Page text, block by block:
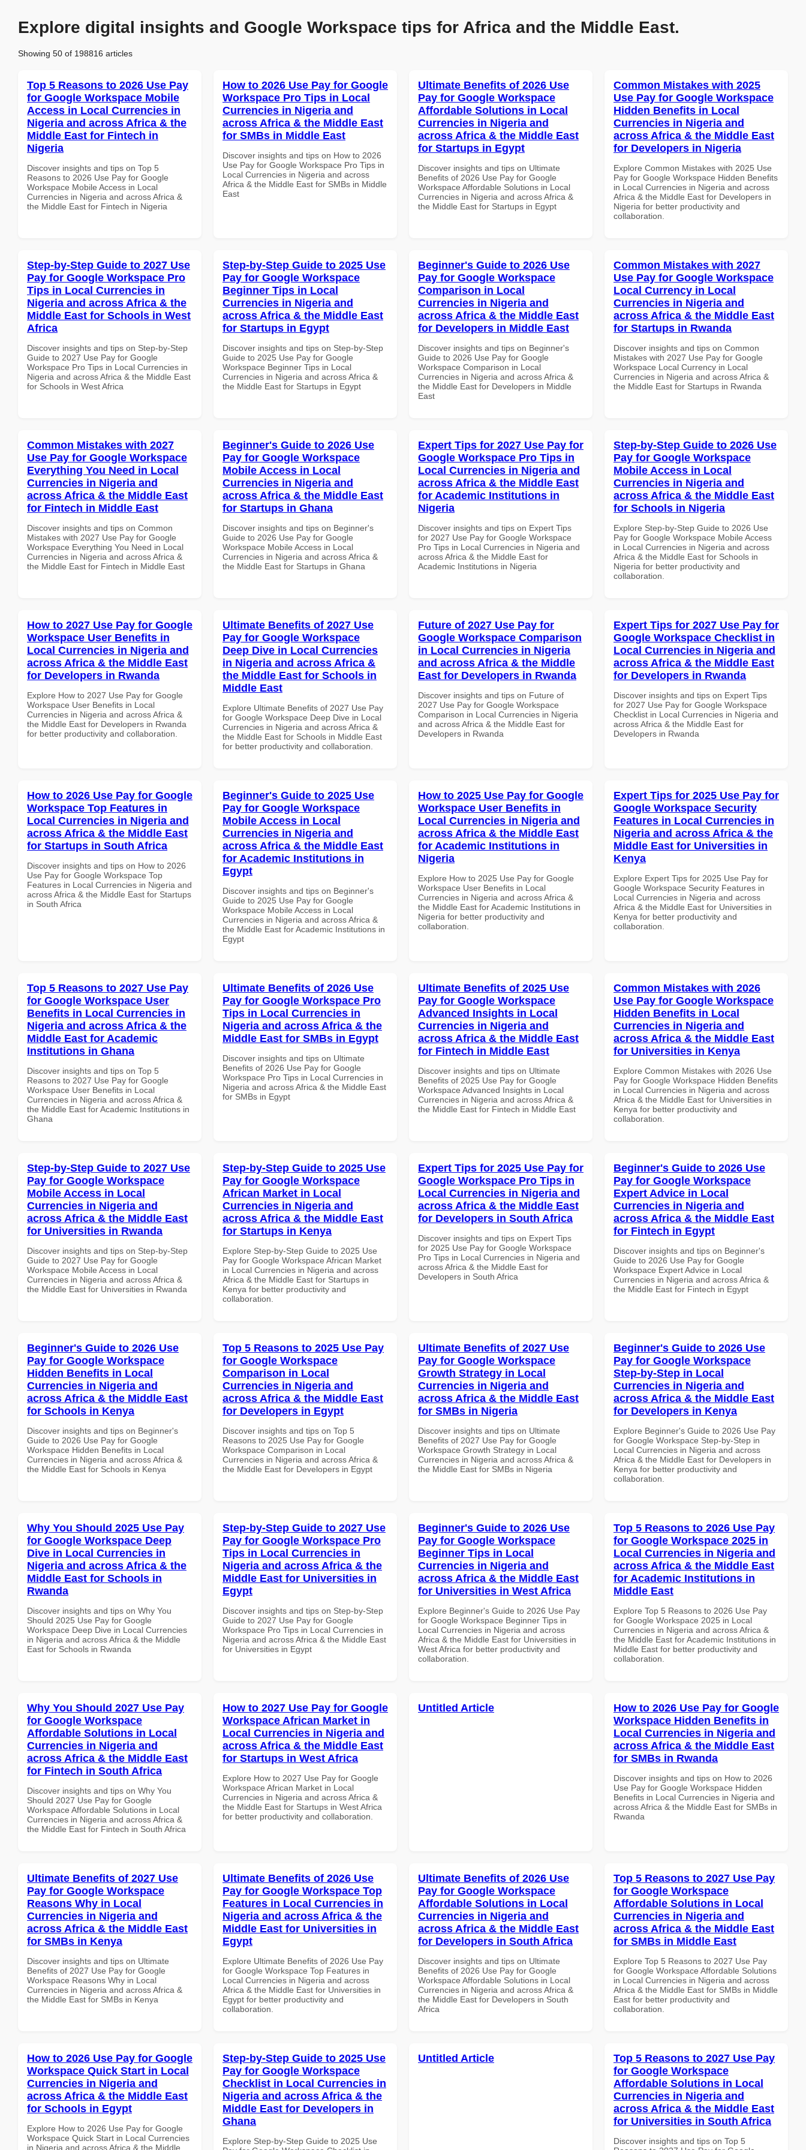
Explore digital insights and Google Workspace tips for Africa and the Middle East.
Showing 50 of 198816 articles
Top 5 Reasons to 2026 Use Pay
for Google Workspace Mobile
Access in Local Currencies in
Nigeria and across Africa & the
Middle East for Fintech in
Nigeria
Discover insights and tips on Top 5
Reasons to 2026 Use Pay for Google
Workspace Mobile Access in Local
Currencies in Nigeria and across Africa &
the Middle East for Fintech in Nigeria
How to 2026 Use Pay for Google
Workspace Pro Tips in Local
Currencies in Nigeria and
across Africa & the Middle East
for SMBs in Middle East
Discover insights and tips on How to 2026
Use Pay for Google Workspace Pro Tips in
Local Currencies in Nigeria and across
Africa & the Middle East for SMBs in Middle
East
Ultimate Benefits of 2026 Use
Pay for Google Workspace
Affordable Solutions in Local
Currencies in Nigeria and
across Africa & the Middle East
for Startups in Egypt
Discover insights and tips on Ultimate
Benefits of 2026 Use Pay for Google
Workspace Affordable Solutions in Local
Currencies in Nigeria and across Africa &
the Middle East for Startups in Egypt
Common Mistakes with 2025
Use Pay for Google Workspace
Hidden Benefits in Local
Currencies in Nigeria and
across Africa & the Middle East
for Developers in Nigeria
Explore Common Mistakes with 2025 Use
Pay for Google Workspace Hidden Benefits
in Local Currencies in Nigeria and across
Africa & the Middle East for Developers in
Nigeria for better productivity and
collaboration.
Step-by-Step Guide to 2027 Use
Pay for Google Workspace Pro
Tips in Local Currencies in
Nigeria and across Africa & the
Middle East for Schools in West
Africa
Discover insights and tips on Step-by-Step
Guide to 2027 Use Pay for Google
Workspace Pro Tips in Local Currencies in
Nigeria and across Africa & the Middle East
for Schools in West Africa
Step-by-Step Guide to 2025 Use
Pay for Google Workspace
Beginner Tips in Local
Currencies in Nigeria and
across Africa & the Middle East
for Startups in Egypt
Discover insights and tips on Step-by-Step
Guide to 2025 Use Pay for Google
Workspace Beginner Tips in Local
Currencies in Nigeria and across Africa &
the Middle East for Startups in Egypt
Beginner's Guide to 2026 Use
Pay for Google Workspace
Comparison in Local
Currencies in Nigeria and
across Africa & the Middle East
for Developers in Middle East
Discover insights and tips on Beginner's
Guide to 2026 Use Pay for Google
Workspace Comparison in Local
Currencies in Nigeria and across Africa &
the Middle East for Developers in Middle
East
Common Mistakes with 2027
Use Pay for Google Workspace
Local Currency in Local
Currencies in Nigeria and
across Africa & the Middle East
for Startups in Rwanda
Discover insights and tips on Common
Mistakes with 2027 Use Pay for Google
Workspace Local Currency in Local
Currencies in Nigeria and across Africa &
the Middle East for Startups in Rwanda
Common Mistakes with 2027
Use Pay for Google Workspace
Everything You Need in Local
Currencies in Nigeria and
across Africa & the Middle East
for Fintech in Middle East
Discover insights and tips on Common
Mistakes with 2027 Use Pay for Google
Workspace Everything You Need in Local
Currencies in Nigeria and across Africa &
the Middle East for Fintech in Middle East
Beginner's Guide to 2026 Use
Pay for Google Workspace
Mobile Access in Local
Currencies in Nigeria and
across Africa & the Middle East
for Startups in Ghana
Discover insights and tips on Beginner's
Guide to 2026 Use Pay for Google
Workspace Mobile Access in Local
Currencies in Nigeria and across Africa &
the Middle East for Startups in Ghana
Expert Tips for 2027 Use Pay for
Google Workspace Pro Tips in
Local Currencies in Nigeria and
across Africa & the Middle East
for Academic Institutions in
Nigeria
Discover insights and tips on Expert Tips
for 2027 Use Pay for Google Workspace
Pro Tips in Local Currencies in Nigeria and
across Africa & the Middle East for
Academic Institutions in Nigeria
Step-by-Step Guide to 2026 Use
Pay for Google Workspace
Mobile Access in Local
Currencies in Nigeria and
across Africa & the Middle East
for Schools in Nigeria
Explore Step-by-Step Guide to 2026 Use
Pay for Google Workspace Mobile Access
in Local Currencies in Nigeria and across
Africa & the Middle East for Schools in
Nigeria for better productivity and
collaboration.
How to 2027 Use Pay for Google
Workspace User Benefits in
Local Currencies in Nigeria and
across Africa & the Middle East
for Developers in Rwanda
Explore How to 2027 Use Pay for Google
Workspace User Benefits in Local
Currencies in Nigeria and across Africa &
the Middle East for Developers in Rwanda
for better productivity and collaboration.
Ultimate Benefits of 2027 Use
Pay for Google Workspace
Deep Dive in Local Currencies
in Nigeria and across Africa &
the Middle East for Schools in
Middle East
Explore Ultimate Benefits of 2027 Use Pay
for Google Workspace Deep Dive in Local
Currencies in Nigeria and across Africa &
the Middle East for Schools in Middle East
for better productivity and collaboration.
Future of 2027 Use Pay for
Google Workspace Comparison
in Local Currencies in Nigeria
and across Africa & the Middle
East for Developers in Rwanda
Discover insights and tips on Future of
2027 Use Pay for Google Workspace
Comparison in Local Currencies in Nigeria
and across Africa & the Middle East for
Developers in Rwanda
Expert Tips for 2027 Use Pay for
Google Workspace Checklist in
Local Currencies in Nigeria and
across Africa & the Middle East
for Developers in Rwanda
Discover insights and tips on Expert Tips
for 2027 Use Pay for Google Workspace
Checklist in Local Currencies in Nigeria and
across Africa & the Middle East for
Developers in Rwanda
How to 2026 Use Pay for Google
Workspace Top Features in
Local Currencies in Nigeria and
across Africa & the Middle East
for Startups in South Africa
Discover insights and tips on How to 2026
Use Pay for Google Workspace Top
Features in Local Currencies in Nigeria and
across Africa & the Middle East for Startups
in South Africa
Beginner's Guide to 2025 Use
Pay for Google Workspace
Mobile Access in Local
Currencies in Nigeria and
across Africa & the Middle East
for Academic Institutions in
Egypt
Discover insights and tips on Beginner's
Guide to 2025 Use Pay for Google
Workspace Mobile Access in Local
Currencies in Nigeria and across Africa &
the Middle East for Academic Institutions in
Egypt
How to 2025 Use Pay for Google
Workspace User Benefits in
Local Currencies in Nigeria and
across Africa & the Middle East
for Academic Institutions in
Nigeria
Explore How to 2025 Use Pay for Google
Workspace User Benefits in Local
Currencies in Nigeria and across Africa &
the Middle East for Academic Institutions in
Nigeria for better productivity and
collaboration.
Expert Tips for 2025 Use Pay for
Google Workspace Security
Features in Local Currencies in
Nigeria and across Africa & the
Middle East for Universities in
Kenya
Explore Expert Tips for 2025 Use Pay for
Google Workspace Security Features in
Local Currencies in Nigeria and across
Africa & the Middle East for Universities in
Kenya for better productivity and
collaboration.
Top 5 Reasons to 2027 Use Pay
for Google Workspace User
Benefits in Local Currencies in
Nigeria and across Africa & the
Middle East for Academic
Institutions in Ghana
Discover insights and tips on Top 5
Reasons to 2027 Use Pay for Google
Workspace User Benefits in Local
Currencies in Nigeria and across Africa &
the Middle East for Academic Institutions in
Ghana
Ultimate Benefits of 2026 Use
Pay for Google Workspace Pro
Tips in Local Currencies in
Nigeria and across Africa & the
Middle East for SMBs in Egypt
Discover insights and tips on Ultimate
Benefits of 2026 Use Pay for Google
Workspace Pro Tips in Local Currencies in
Nigeria and across Africa & the Middle East
for SMBs in Egypt
Ultimate Benefits of 2025 Use
Pay for Google Workspace
Advanced Insights in Local
Currencies in Nigeria and
across Africa & the Middle East
for Fintech in Middle East
Discover insights and tips on Ultimate
Benefits of 2025 Use Pay for Google
Workspace Advanced Insights in Local
Currencies in Nigeria and across Africa &
the Middle East for Fintech in Middle East
Common Mistakes with 2026
Use Pay for Google Workspace
Hidden Benefits in Local
Currencies in Nigeria and
across Africa & the Middle East
for Universities in Kenya
Explore Common Mistakes with 2026 Use
Pay for Google Workspace Hidden Benefits
in Local Currencies in Nigeria and across
Africa & the Middle East for Universities in
Kenya for better productivity and
collaboration.
Step-by-Step Guide to 2027 Use
Pay for Google Workspace
Mobile Access in Local
Currencies in Nigeria and
across Africa & the Middle East
for Universities in Rwanda
Discover insights and tips on Step-by-Step
Guide to 2027 Use Pay for Google
Workspace Mobile Access in Local
Currencies in Nigeria and across Africa &
the Middle East for Universities in Rwanda
Step-by-Step Guide to 2025 Use
Pay for Google Workspace
African Market in Local
Currencies in Nigeria and
across Africa & the Middle East
for Startups in Kenya
Explore Step-by-Step Guide to 2025 Use
Pay for Google Workspace African Market
in Local Currencies in Nigeria and across
Africa & the Middle East for Startups in
Kenya for better productivity and
collaboration.
Expert Tips for 2025 Use Pay for
Google Workspace Pro Tips in
Local Currencies in Nigeria and
across Africa & the Middle East
for Developers in South Africa
Discover insights and tips on Expert Tips
for 2025 Use Pay for Google Workspace
Pro Tips in Local Currencies in Nigeria and
across Africa & the Middle East for
Developers in South Africa
Beginner's Guide to 2026 Use
Pay for Google Workspace
Expert Advice in Local
Currencies in Nigeria and
across Africa & the Middle East
for Fintech in Egypt
Discover insights and tips on Beginner's
Guide to 2026 Use Pay for Google
Workspace Expert Advice in Local
Currencies in Nigeria and across Africa &
the Middle East for Fintech in Egypt
Beginner's Guide to 2026 Use
Pay for Google Workspace
Hidden Benefits in Local
Currencies in Nigeria and
across Africa & the Middle East
for Schools in Kenya
Discover insights and tips on Beginner's
Guide to 2026 Use Pay for Google
Workspace Hidden Benefits in Local
Currencies in Nigeria and across Africa &
the Middle East for Schools in Kenya
Top 5 Reasons to 2025 Use Pay
for Google Workspace
Comparison in Local
Currencies in Nigeria and
across Africa & the Middle East
for Developers in Egypt
Discover insights and tips on Top 5
Reasons to 2025 Use Pay for Google
Workspace Comparison in Local
Currencies in Nigeria and across Africa &
the Middle East for Developers in Egypt
Ultimate Benefits of 2027 Use
Pay for Google Workspace
Growth Strategy in Local
Currencies in Nigeria and
across Africa & the Middle East
for SMBs in Nigeria
Discover insights and tips on Ultimate
Benefits of 2027 Use Pay for Google
Workspace Growth Strategy in Local
Currencies in Nigeria and across Africa &
the Middle East for SMBs in Nigeria
Beginner's Guide to 2026 Use
Pay for Google Workspace
Step-by-Step in Local
Currencies in Nigeria and
across Africa & the Middle East
for Developers in Kenya
Explore Beginner's Guide to 2026 Use Pay
for Google Workspace Step-by-Step in
Local Currencies in Nigeria and across
Africa & the Middle East for Developers in
Kenya for better productivity and
collaboration.
Why You Should 2025 Use Pay
for Google Workspace Deep
Dive in Local Currencies in
Nigeria and across Africa & the
Middle East for Schools in
Rwanda
Discover insights and tips on Why You
Should 2025 Use Pay for Google
Workspace Deep Dive in Local Currencies
in Nigeria and across Africa & the Middle
East for Schools in Rwanda
Step-by-Step Guide to 2027 Use
Pay for Google Workspace Pro
Tips in Local Currencies in
Nigeria and across Africa & the
Middle East for Universities in
Egypt
Discover insights and tips on Step-by-Step
Guide to 2027 Use Pay for Google
Workspace Pro Tips in Local Currencies in
Nigeria and across Africa & the Middle East
for Universities in Egypt
Beginner's Guide to 2026 Use
Pay for Google Workspace
Beginner Tips in Local
Currencies in Nigeria and
across Africa & the Middle East
for Universities in West Africa
Explore Beginner's Guide to 2026 Use Pay
for Google Workspace Beginner Tips in
Local Currencies in Nigeria and across
Africa & the Middle East for Universities in
West Africa for better productivity and
collaboration.
Top 5 Reasons to 2026 Use Pay
for Google Workspace 2025 in
Local Currencies in Nigeria and
across Africa & the Middle East
for Academic Institutions in
Middle East
Explore Top 5 Reasons to 2026 Use Pay
for Google Workspace 2025 in Local
Currencies in Nigeria and across Africa &
the Middle East for Academic Institutions in
Middle East for better productivity and
collaboration.
Why You Should 2027 Use Pay
for Google Workspace
Affordable Solutions in Local
Currencies in Nigeria and
across Africa & the Middle East
for Fintech in South Africa
Discover insights and tips on Why You
Should 2027 Use Pay for Google
Workspace Affordable Solutions in Local
Currencies in Nigeria and across Africa &
the Middle East for Fintech in South Africa
How to 2027 Use Pay for Google
Workspace African Market in
Local Currencies in Nigeria and
across Africa & the Middle East
for Startups in West Africa
Explore How to 2027 Use Pay for Google
Workspace African Market in Local
Currencies in Nigeria and across Africa &
the Middle East for Startups in West Africa
for better productivity and collaboration.
Untitled Article
How to 2026 Use Pay for Google
Workspace Hidden Benefits in
Local Currencies in Nigeria and
across Africa & the Middle East
for SMBs in Rwanda
Discover insights and tips on How to 2026
Use Pay for Google Workspace Hidden
Benefits in Local Currencies in Nigeria and
across Africa & the Middle East for SMBs in
Rwanda
Ultimate Benefits of 2027 Use
Pay for Google Workspace
Reasons Why in Local
Currencies in Nigeria and
across Africa & the Middle East
for SMBs in Kenya
Discover insights and tips on Ultimate
Benefits of 2027 Use Pay for Google
Workspace Reasons Why in Local
Currencies in Nigeria and across Africa &
the Middle East for SMBs in Kenya
Ultimate Benefits of 2026 Use
Pay for Google Workspace Top
Features in Local Currencies in
Nigeria and across Africa & the
Middle East for Universities in
Egypt
Explore Ultimate Benefits of 2026 Use Pay
for Google Workspace Top Features in
Local Currencies in Nigeria and across
Africa & the Middle East for Universities in
Egypt for better productivity and
collaboration.
Ultimate Benefits of 2026 Use
Pay for Google Workspace
Affordable Solutions in Local
Currencies in Nigeria and
across Africa & the Middle East
for Developers in South Africa
Discover insights and tips on Ultimate
Benefits of 2026 Use Pay for Google
Workspace Affordable Solutions in Local
Currencies in Nigeria and across Africa &
the Middle East for Developers in South
Africa
Top 5 Reasons to 2027 Use Pay
for Google Workspace
Affordable Solutions in Local
Currencies in Nigeria and
across Africa & the Middle East
for SMBs in Middle East
Explore Top 5 Reasons to 2027 Use Pay
for Google Workspace Affordable Solutions
in Local Currencies in Nigeria and across
Africa & the Middle East for SMBs in Middle
East for better productivity and
collaboration.
How to 2026 Use Pay for Google
Workspace Quick Start in Local
Currencies in Nigeria and
across Africa & the Middle East
for Schools in Egypt
Explore How to 2026 Use Pay for Google
Workspace Quick Start in Local Currencies
in Nigeria and across Africa & the Middle
Step-by-Step Guide to 2025 Use
Pay for Google Workspace
Checklist in Local Currencies in
Nigeria and across Africa & the
Middle East for Developers in
Ghana
Explore Step-by-Step Guide to 2025 Use
Untitled Article
Top 5 Reasons to 2027 Use Pay
for Google Workspace
Affordable Solutions in Local
Currencies in Nigeria and
across Africa & the Middle East
for Universities in South Africa
Discover insights and tips on Top 5